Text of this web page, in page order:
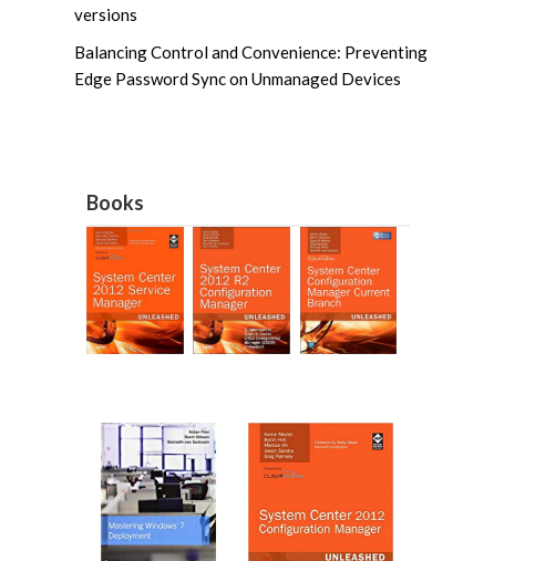
versions
Balancing Control and Convenience: Preventing
Edge Password Sync on Unmanaged Devices
Books